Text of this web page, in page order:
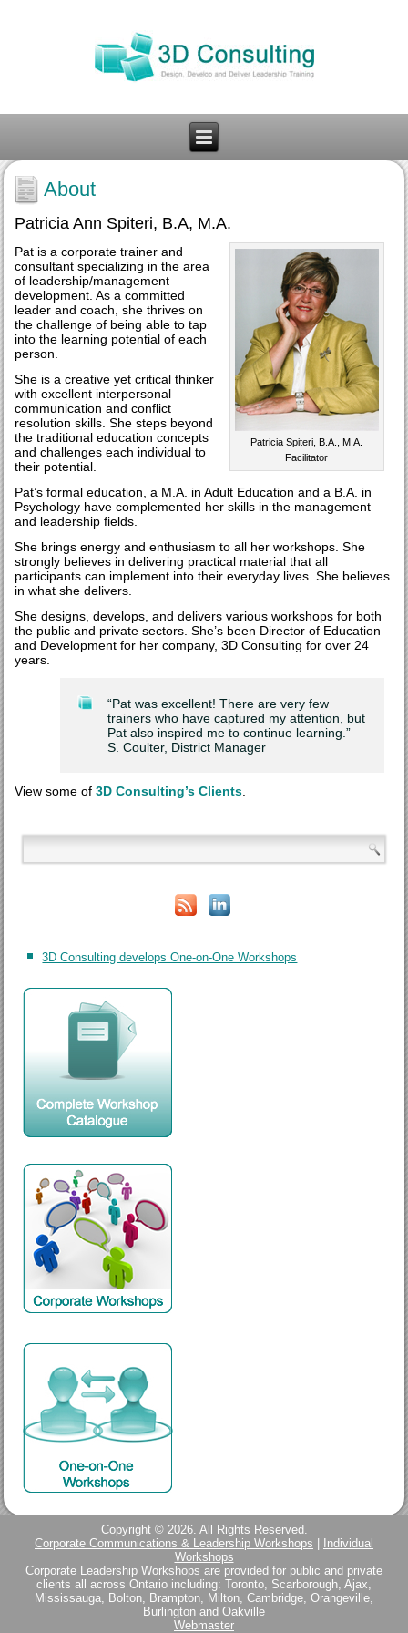
About
Patricia Ann Spiteri, B.A, M.A.
Patricia Spiteri, B.A., M.A.
Facilitator
Pat is a corporate trainer and
consultant specializing in the area
of leadership/management
development. As a committed
leader and coach, she thrives on
the challenge of being able to tap
into the learning potential of each
person.
She is a creative yet critical thinker
with excellent interpersonal
communication and conflict
resolution skills. She steps beyond
the traditional education concepts
and challenges each individual to
their potential.
Pat’s formal education, a M.A. in Adult Education and a B.A. in
Psychology have complemented her skills in the management
and leadership fields.
She brings energy and enthusiasm to all her workshops. She
strongly believes in delivering practical material that all
participants can implement into their everyday lives. She believes
in what she delivers.
She designs, develops, and delivers various workshops for both
the public and private sectors. She’s been Director of Education
and Development for her company, 3D Consulting for over 24
years.
“Pat was excellent! There are very few
trainers who have captured my attention, but
Pat also inspired me to continue learning.”
S. Coulter, District Manager
View some of3D Consulting’s Clients
3D Consulting develops One-on-One Workshops
Copyright © 2026. All Rights Reserved.
Corporate Communications & Leadership Workshops
Individual
Workshops
Corporate Leadership Workshops are provided for public and private
clients all across Ontario including: Toronto, Scarborough, Ajax,
Mississauga, Bolton, Brampton, Milton, Cambridge, Orangeville,
Burlington and Oakville
Webmaster